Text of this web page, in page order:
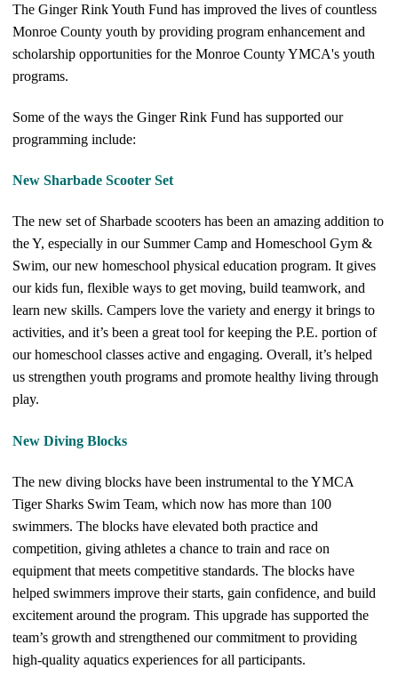
The Ginger Rink Youth Fund has improved the lives of countless
Monroe County youth by providing program enhancement and
scholarship opportunities for the Monroe County YMCA's youth
programs.
Some of the ways the Ginger Rink Fund has supported our
programming include:
New Sharbade Scooter Set
The new set of Sharbade scooters has been an amazing addition to
the Y, especially in our Summer Camp and Homeschool Gym &
Swim, our new homeschool physical education program. It gives
our kids fun, flexible ways to get moving, build teamwork, and
learn new skills. Campers love the variety and energy it brings to
activities, and it’s been a great tool for keeping the P.E. portion of
our homeschool classes active and engaging. Overall, it’s helped
us strengthen youth programs and promote healthy living through
play.
New Diving Blocks
The new diving blocks have been instrumental to the YMCA
Tiger Sharks Swim Team, which now has more than 100
swimmers. The blocks have elevated both practice and
competition, giving athletes a chance to train and race on
equipment that meets competitive standards. The blocks have
helped swimmers improve their starts, gain confidence, and build
excitement around the program. This upgrade has supported the
team’s growth and strengthened our commitment to providing
high-quality aquatics experiences for all participants.